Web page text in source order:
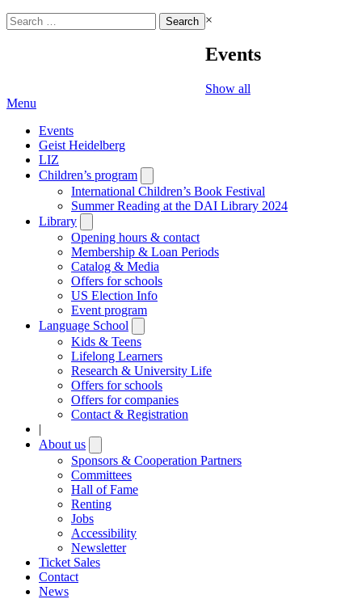
Search
for:
×
Events
Show all
Menu
Events
Geist Heidelberg
LIZ
Children’s program
submenu
International Children’s Book Festival
Summer Reading at the DAI Library 2024
Library
submenu
Opening hours & contact
Membership & Loan Periods
Catalog & Media
Offers for schools
US Election Info
Event program
Language School
submenu
Kids & Teens
Lifelong Learners
Research & University Life
Offers for schools
Offers for companies
Contact & Registration
|
About us
submenu
Sponsors & Cooperation Partners
Committees
Hall of Fame
Renting
Jobs
Accessibility
Newsletter
Ticket Sales
Contact
News